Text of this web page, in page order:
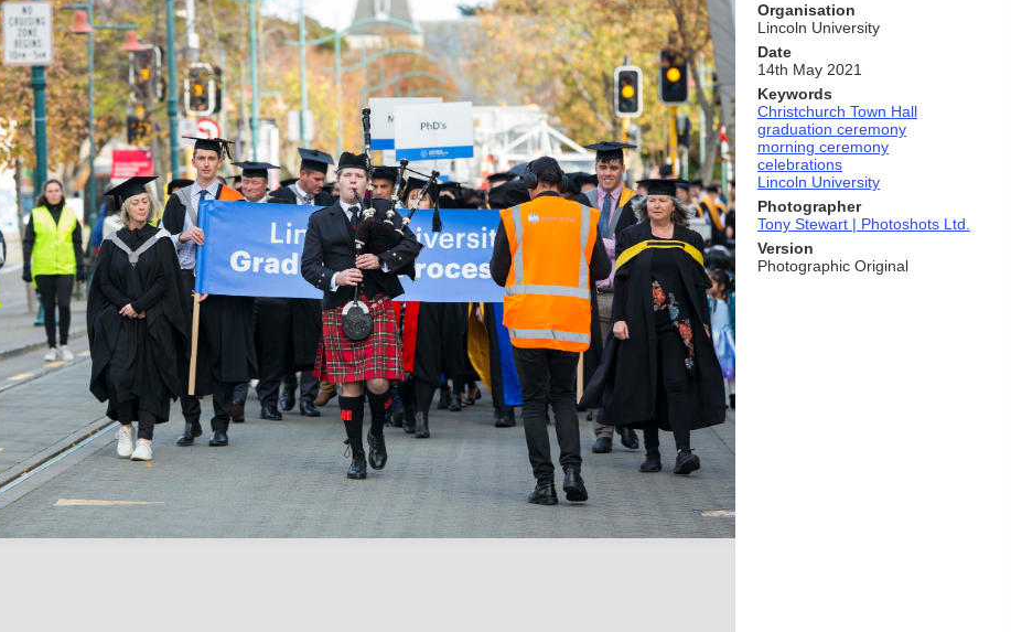
Organisation
Lincoln University
Date
14th May 2021
Keywords
Christchurch Town Hall
graduation ceremony
morning ceremony
celebrations
Lincoln University
Photographer
Tony Stewart | Photoshots Ltd.
Version
Photographic Original